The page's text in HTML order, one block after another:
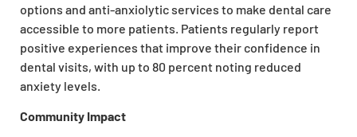
options and anti-anxiolytic services to make dental care
accessible to more patients. Patients regularly report
positive experiences that improve their confidence in
dental visits, with up to 80 percent noting reduced
anxiety levels.
Community Impact